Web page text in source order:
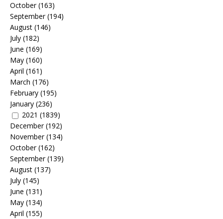
October(163)
September(194)
August (146)
July (182)
June (169)
May (160)
April (161)
March (176)
February (195)
January (236)
2021 (1839)
December(192)
November(134)
October(162)
September(139)
August (137)
July (145)
June (131)
May (134)
April (155)